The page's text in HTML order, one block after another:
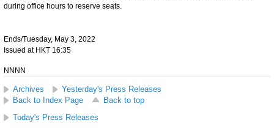
during office hours to reserve seats.
Ends/Tuesday, May 3, 2022
Issued at HKT 16:35
NNNN
Archives
Yesterday's Press Releases
Back to Index Page
Back to top
Today's Press Releases